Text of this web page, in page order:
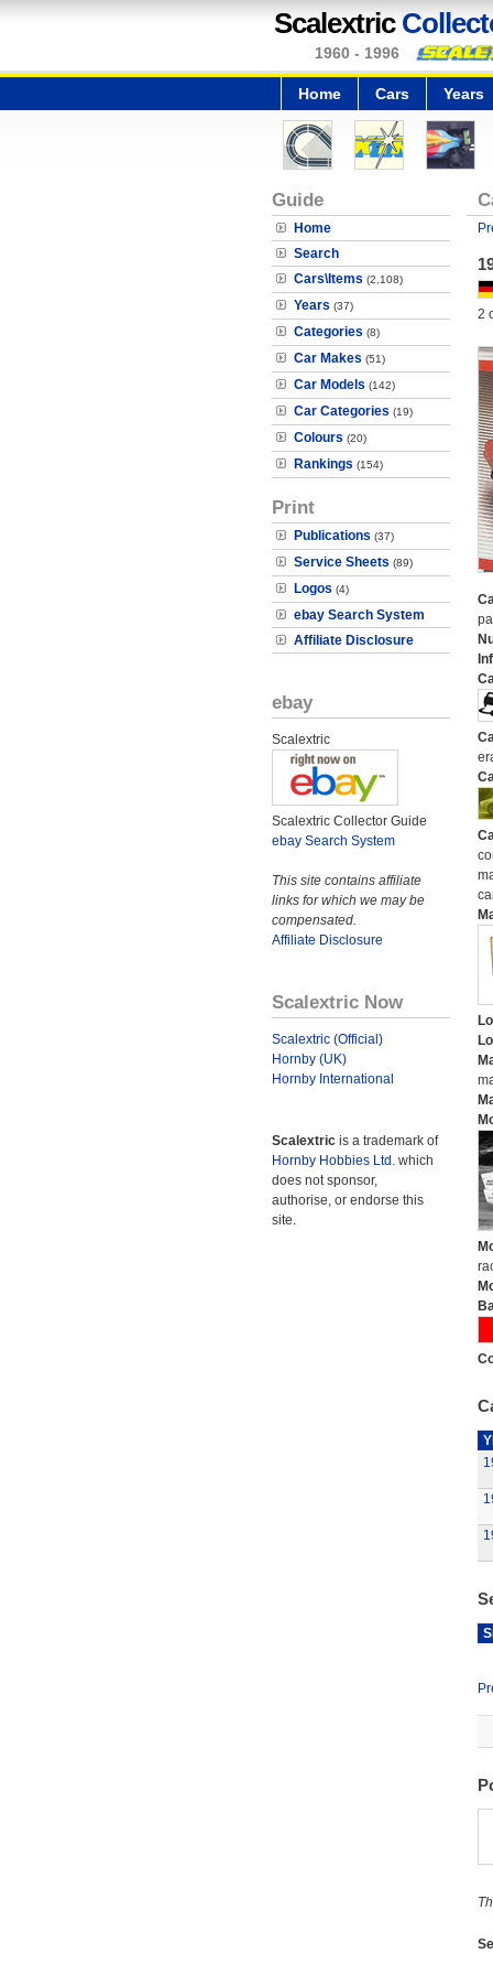
Scalextric
1960 - 1996
Home Cars Years
Guide
Home
Search
Cars\Items (2,108)
Years (37)
Categories (8)
Car Makes (51)
Car Models (142)
Car Categories (19)
Colours (20)
Rankings (154)
Print
Publications (37)
Service Sheets (89)
Logos (4)
ebay Search System
Affiliate Disclosure
ebay
Scalextric
Scalextric Collector Guide
ebay Search System
This site contains affiliate
links for which we may be
compensated.
Affiliate Disclosure
Scalextric Now
Scalextric (Official)
Hornby (UK)
Hornby International
Scalextric is a trademark of
Hornby Hobbies Ltd. which
does not sponsor,
authorise, or endorse this
site.
2